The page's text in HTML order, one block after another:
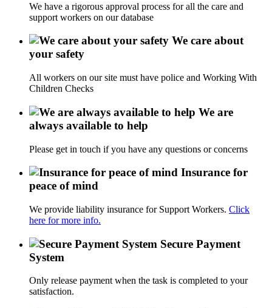
We have a rigorous approval process for all the care and
support workers on our database
We care about
your safety
All workers on our site must have police and Working With
Children Checks
We are
always available to help
Please get in touch if you have any questions or concerns
Insurance for
peace of mind
We provide liability insurance for Support Workers. Click
here for more info.
Secure Payment
System
Only release payment when the task is completed to your
satisfaction.